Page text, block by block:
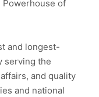
Powerhouse of
and longest-
serving the
and quality
and national